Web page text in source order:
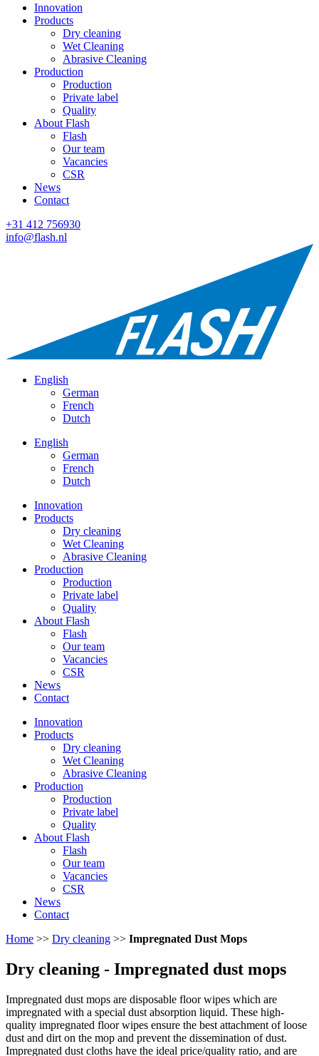
Innovation
Products
Dry cleaning
Wet Cleaning
Abrasive Cleaning
Production
Production
Private label
Quality
About Flash
Flash
Our team
Vacancies
CSR
News
Contact
+31 412 756930
info@flash.nl
English
German
French
Dutch
English
German
French
Dutch
Innovation
Products
Dry cleaning
Wet Cleaning
Abrasive Cleaning
Production
Production
Private label
Quality
About Flash
Flash
Our team
Vacancies
CSR
News
Contact
Innovation
Products
Dry cleaning
Wet Cleaning
Abrasive Cleaning
Production
Production
Private label
Quality
About Flash
Flash
Our team
Vacancies
CSR
News
Contact
Home >> Dry cleaning >> Impregnated Dust Mops
Dry cleaning - Impregnated dust mops
Impregnated dust mops are disposable floor wipes which are
impregnated with a special dust absorption liquid. These high-
quality impregnated floor wipes ensure the best attachment of loose
dust and dirt on the mop and prevent the dissemination of dust.
Impregnated dust cloths have the ideal price/quality ratio, and are